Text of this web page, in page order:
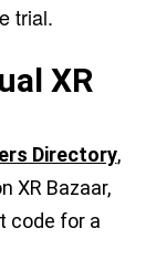
trial.
XR
Directory,
XR Bazaar,
code for a